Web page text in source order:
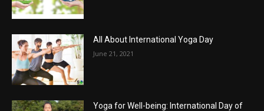
All About International Yoga Day
June 21, 2021
Yoga for Well-being: International Day of